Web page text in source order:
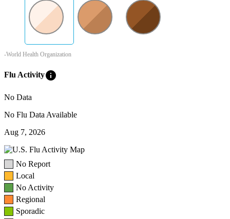
-World Health Organization
Flu Activityinfo
No Data
No Flu Data Available
Aug 7, 2026
No Report
Local
No Activity
Regional
Sporadic